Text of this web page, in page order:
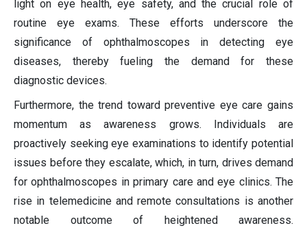
light on eye health, eye safety, and the crucial role of
routine eye exams. These efforts underscore the
significance of ophthalmoscopes in detecting eye
diseases, thereby fueling the demand for these
diagnostic devices.
Furthermore, the trend toward preventive eye care gains
momentum as awareness grows. Individuals are
proactively seeking eye examinations to identify potential
issues before they escalate, which, in turn, drives demand
for ophthalmoscopes in primary care and eye clinics. The
rise in telemedicine and remote consultations is another
notable outcome of heightened awareness.